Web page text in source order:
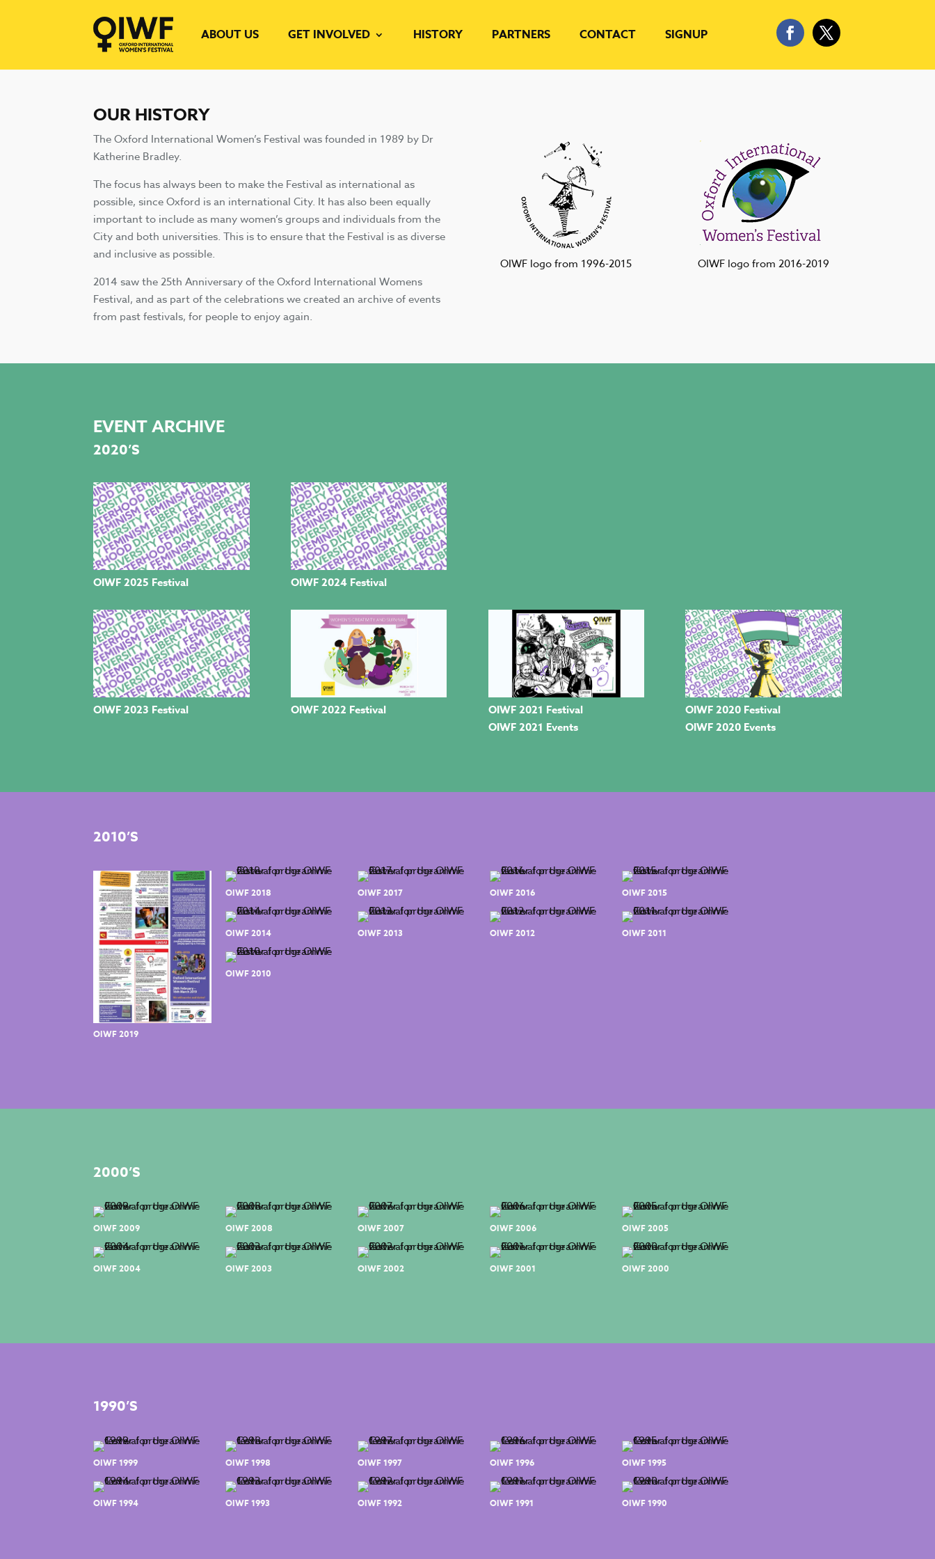
ABOUT US GET INVOLVED HISTORY PARTNERS CONTACT SIGNUP
OUR HISTORY
The Oxford International Women’s Festival was founded in 1989 by Dr
Katherine Bradley.
The focus has always been to make the Festival as international as
possible, since Oxford is an international City. It has also been equally
important to include as many women’s groups and individuals from the
City and both universities. This is to ensure that the Festival is as diverse
and inclusive as possible.
2014 saw the 25th Anniversary of the Oxford International Womens
Festival, and as part of the celebrations we created an archive of events
from past festivals, for people to enjoy again.
OIWF logo from 1996-2015 OIWF logo from 2016-2019
EVENT ARCHIVE
2020’S
OIWF 2025 Festival OIWF 2024 Festival
OIWF 2023 Festival OIWF 2022 Festival
OIWF 2021 Festival
OIWF 2021 Events
OIWF 2020 Festival
OIWF 2020 Events
2010’S
OIWF 2019
OIWF 2018 OIWF 2017 OIWF 2016 OIWF 2015
OIWF 2014 OIWF 2013 OIWF 2012 OIWF 2011
OIWF 2010
2000’S
OIWF 2009 OIWF 2008 OIWF 2007 OIWF 2006 OIWF 2005
OIWF 2004 OIWF 2003 OIWF 2002 OIWF 2001 OIWF 2000
1990’S
OIWF 1999 OIWF 1998 OIWF 1997 OIWF 1996 OIWF 1995
OIWF 1994 OIWF 1993 OIWF 1992 OIWF 1991 OIWF 1990